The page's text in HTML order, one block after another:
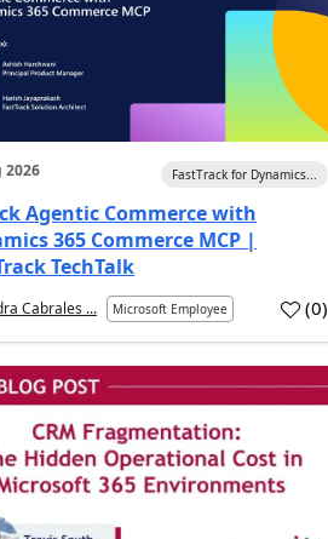
2026 FastTrack for Dynamics...
Agentic Commerce with
365 Commerce MCP |
TechTalk
Cabrales ... Microsoft Employee (0)